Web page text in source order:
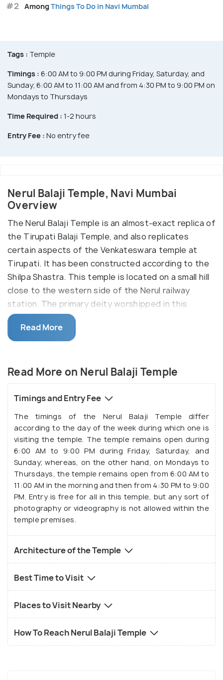
#2 AmongThings To Do in Navi Mumbai
Tags : Temple
Timings : 6:00 AM to 9:00 PM during Friday, Saturday, and
Sunday; 6:00 AM to 11:00 AM and from 4:30 PM to 9:00 PM on
Mondays to Thursdays
Time Required : 1-2 hours
Entry Fee : No entry fee
Nerul Balaji Temple, Navi Mumbai
Overview
The Nerul Balaji Temple is an almost-exact replica of
the Tirupati Balaji Temple, and also replicates
certain aspects of the Venkateswara temple at
Tirupati. It has been constructed according to the
Shilpa Shastra. This temple is located on a small hill
close to the western side of the Nerul railway
station. The primary deity worshipped in this
temple is Shri Balaji, which is a name ascribed to a
form of Lord Hanuman is different parts of our
country. The temple premise houses many other
Inside the temple premise, there are different
temples dedicated to different deities, such as the
Hanuman Temple, Vishwaksena Temple, Ramanuja
Temple and Lakshmi Narasimha Temple, the Vidya
Ganapati Temple, and the Shri Padmavati Devi
Temple. Several other deities such as Sridevi,
Bhoodevi, and Shrinivasa are also worshipped in this
temple. Even more, temples which host idols of
Rama, Sita, Lakshmana, and Krishna with Rukmini can
be found inside the complex. Some special idols are
also there, knows as the Utsava idols, as they are
saved for festivities or certain special occasions.
Read More
Read More on Nerul Balaji Temple
Timings and Entry Fee
The timings of the Nerul Balaji Temple differ
according to the day of the week during which one is
visiting the temple. The temple remains open during
6:00 AM to 9:00 PM during Friday, Saturday, and
Sunday; whereas, on the other hand, on Mondays to
Thursdays, the temple remains open from 6:00 AM to
11:00 AM in the morning and then from 4:30 PM to 9:00
PM. Entry is free for all in this temple, but any sort of
photography or videography is not allowed within the
temple premises.
Architecture of the Temple
Best Time to Visit
Places to Visit Nearby
How To Reach Nerul Balaji Temple